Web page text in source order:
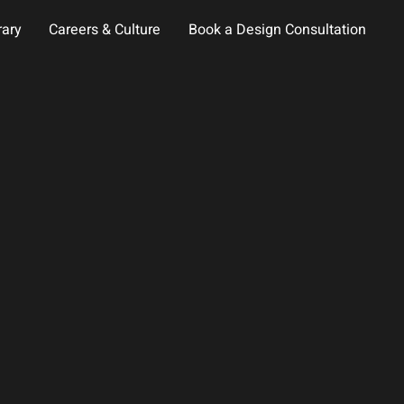
Careers & Culture Book a Design Consultation